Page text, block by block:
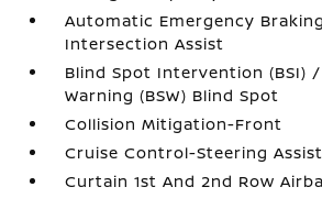
Automatic Emergency
Intersection Assist
Blind Spot Intervention (BSI)
Warning (BSW) Blind Spot
Collision Mitigation-Front
Cruise Control-Steering Assist
Curtain 1st And 2nd Row